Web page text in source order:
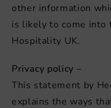
other information
is likely to come into
Hospitality UK.
Privacy policy –
This statement by
explains the ways